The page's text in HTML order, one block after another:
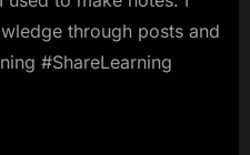
through posts and
#ShareLearning